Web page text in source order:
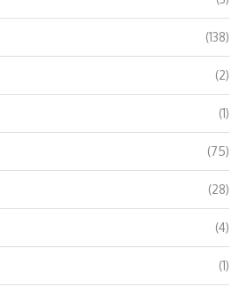
(138)
(2)
(1)
(75)
(28)
(4)
(1)